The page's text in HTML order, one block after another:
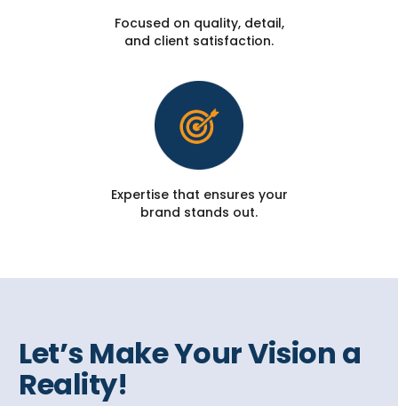
Focused on quality, detail,
and client satisfaction.
Expertise that ensures your
brand stands out.
Let’s Make Your Vision a
Reality!